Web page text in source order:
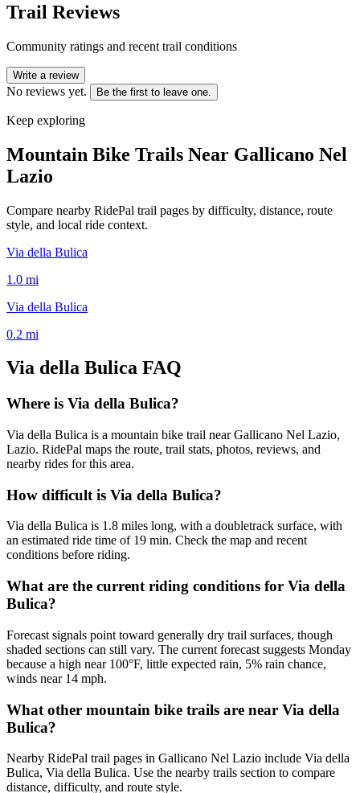
Trail Reviews
Community ratings and recent trail conditions
Write a review
No reviews yet. Be the first to leave one.
Keep exploring
Mountain Bike Trails Near Gallicano Nel
Lazio
Compare nearby RidePal trail pages by difficulty, distance, route
style, and local ride context.
Via della Bulica
1.0 mi
Via della Bulica
0.2 mi
Via della Bulica FAQ
Where is Via della Bulica?
Via della Bulica is a mountain bike trail near Gallicano Nel Lazio,
Lazio. RidePal maps the route, trail stats, photos, reviews, and
nearby rides for this area.
How difficult is Via della Bulica?
Via della Bulica is 1.8 miles long, with a doubletrack surface, with
an estimated ride time of 19 min. Check the map and recent
conditions before riding.
What are the current riding conditions for Via della
Bulica?
Forecast signals point toward generally dry trail surfaces, though
shaded sections can still vary. The current forecast suggests Monday
because a high near 100°F, little expected rain, 5% rain chance,
winds near 14 mph.
What other mountain bike trails are near Via della
Bulica?
Nearby RidePal trail pages in Gallicano Nel Lazio include Via della
Bulica, Via della Bulica. Use the nearby trails section to compare
distance, difficulty, and route style.